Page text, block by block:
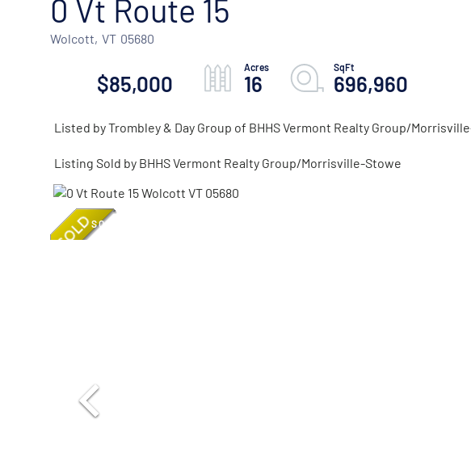
0 Vt Route 15
Wolcott, VT 05680
$85,000 16 696,960
Listed by Trombley & Day Group of BHHS Vermont Realty Group/
Listing Sold by BHHS Vermont Realty Group/Morrisville-Stowe
SOLD